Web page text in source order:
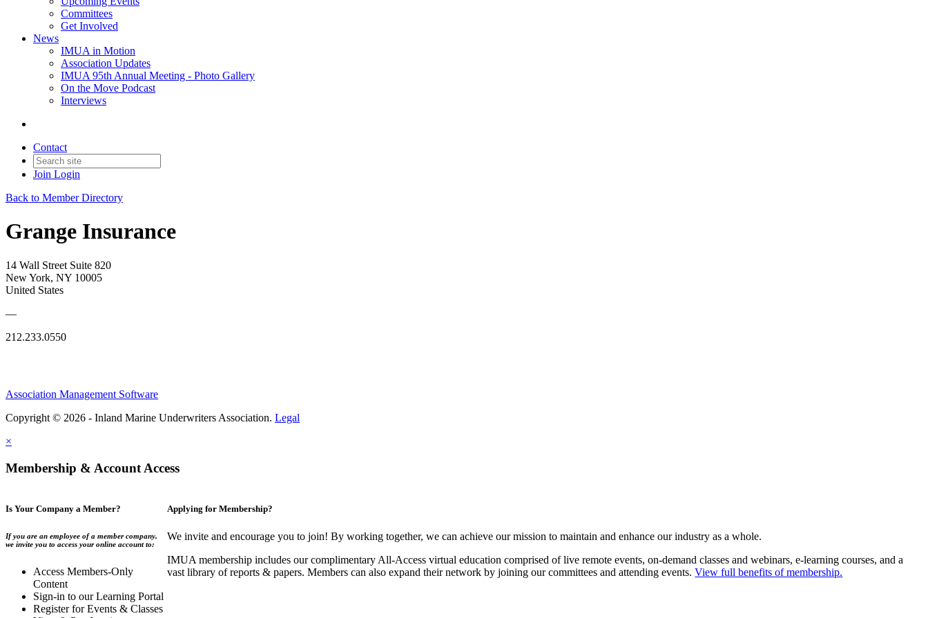
Committees
Get Involved
News
IMUA in Motion
Association Updates
IMUA 95th Annual Meeting - Photo Gallery
On the Move Podcast
Interviews
Contact
Join Login
Back to Member Directory
Grange Insurance
14 Wall Street Suite 820
New York, NY 10005
United States
—
212.233.0550
Association Management Software
Copyright © 2026 - Inland Marine Underwriters Association. Legal
×
Membership & Account Access
Is Your Company a Member?
If you are an employee of a member company,
we invite you to access your online account to:
Access Members-Only
Content
Sign-in to our Learning Portal
Register for Events & Classes
Applying for Membership?
We invite and encourage you to join! By working together, we can achieve our mission to maintain and enhance our industry as a whole.
IMUA membership includes our complimentary All-Access virtual education comprised of live remote events, on-demand classes and webinars, e-learning courses, and a
vast library of reports & papers. Members can also expand their network by joining our committees and attending events.View full benefits of membership.